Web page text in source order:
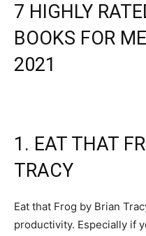
7 HIGHLY
BOOKS FOR
2021
1. EAT THAT
TRACY
Eat that Frog by Brian
productivity. Especially if